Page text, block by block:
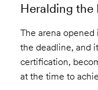
Heralding the
The arena
the deadline, and
certification,
at the time to